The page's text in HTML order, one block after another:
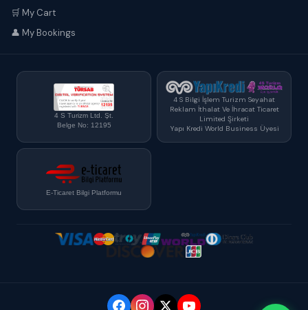
🛒 My Cart
👤 My Bookings
4 S Turizm Ltd. Şt.
Belge No: 12195
4 S Bilgi İşlem Turizm Seyahat
Reklam İthalat Ve İhracat Ticaret
Limited Şirketi
Yapı Kredi World Business Üyesi
E-Ticaret Bilgi Platformu